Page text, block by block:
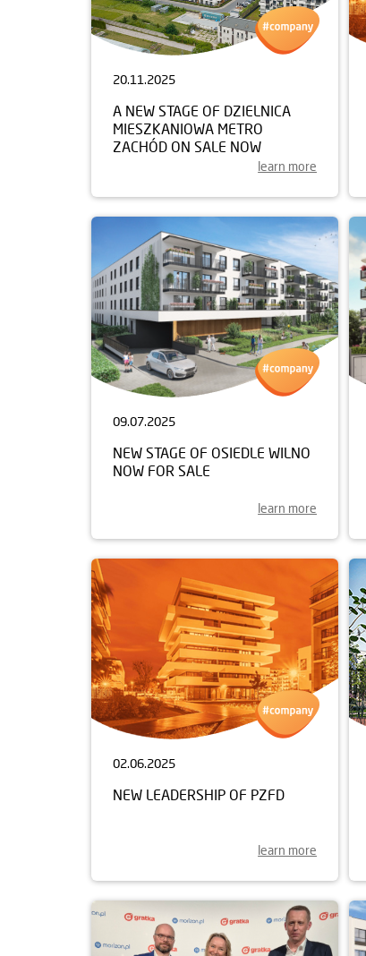
20.11.2025
A NEW STAGE OF DZIELNICA
MIESZKANIOWA METRO
ZACHÓD ON SALE NOW
learn more
09.07.2025
NEW STAGE OF OSIEDLE WILNO
NOW FOR SALE
learn more
02.06.2025
NEW LEADERSHIP OF PZFD
learn more